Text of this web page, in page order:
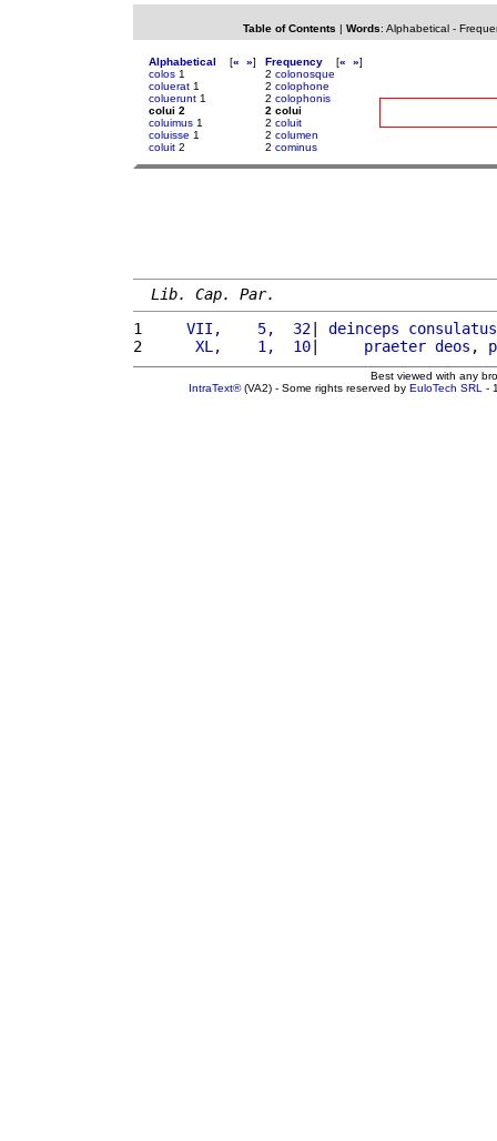
Table of Contents | Words: Alphabetical-
Alphabetical [« »]
colos 1
coluerat 1
coluerunt 1
colui 2
coluimus 1
coluisse 1
coluit 2
Frequency [« »]
2 colonosque
2 colophone
2 colophonis
2 colui
2 coluit
2 columen
2 cominus
Lib. Cap. Par.
1
    VII,    5,  32
| deinceps
consulatus
2
     XL,    1,  10
| praeter deos ,
Best viewed with any
IntraText®(VA2) - Some rights reserved by EuloTech SRL -